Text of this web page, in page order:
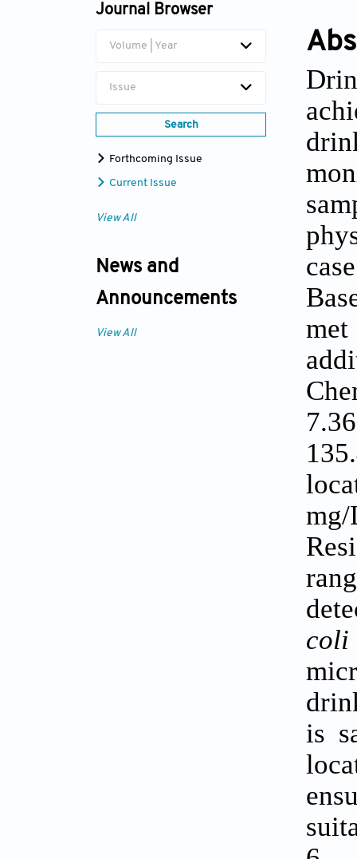
Journal Browser
Volume | Year
Issue
Search
Forthcoming Issue
Current Issue
View All
News and
Announcements
View All
met
is